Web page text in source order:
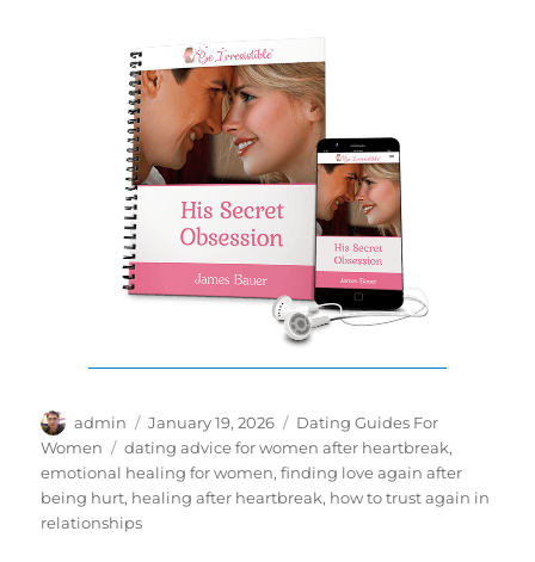
Author
admin
Posted
on
January 19, 2026 Categories
Dating Guides For
Women
Tags
dating advice for women after heartbreak,
emotional healing for women,finding love again after
being hurt, healing after heartbreak, how to trust again in
relationships